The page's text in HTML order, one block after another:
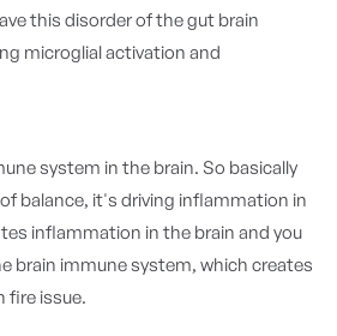
this disorder of the gut brain
microglial activation and
system in the brain. So basically
balance, it's driving inflammation in
inflammation in the brain and you
brain immune system, which creates
fire issue.